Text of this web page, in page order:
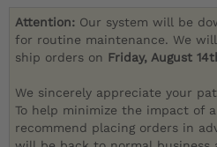
Attention: Our system will be
for routine maintenance. We will
ship orders on Friday, August
We sincerely appreciate your
To help minimize the impact of
recommend placing orders in